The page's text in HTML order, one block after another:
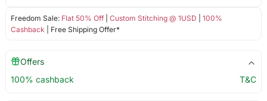
Freedom Sale: Flat 50% Off| Custom Stitching @ 1USD
100%
Cashback | Free Shipping Offer*
Offers
100% cashback
T&C